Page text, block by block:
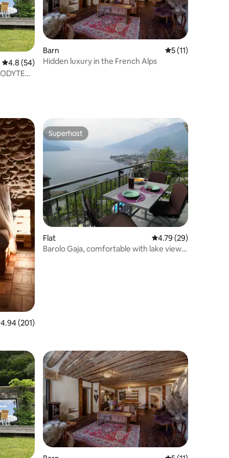
4.8 out of 5 average rating, 54 reviews
4.8 (54)
Barn 5 out of 5
5 (11)
Hidden luxury in the French Alps
out of 5 average rating, 201 reviews
4.94 (201)
Superhost
Superhost
Flat 4.79 out of 5
4.79 (29)
Barolo Gaja, comfortable with lake view